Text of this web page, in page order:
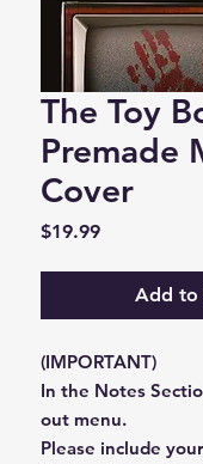
The Toy
Premade
Cover
$19.99Price
Add to
(IMPORTANT)
In the Notes
out menu.
Please include